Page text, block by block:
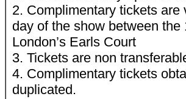
2. Complimentary tickets
day of the show between
London’s Earls Court
3. Tickets are non
4. Complimentary tickets
duplicated.